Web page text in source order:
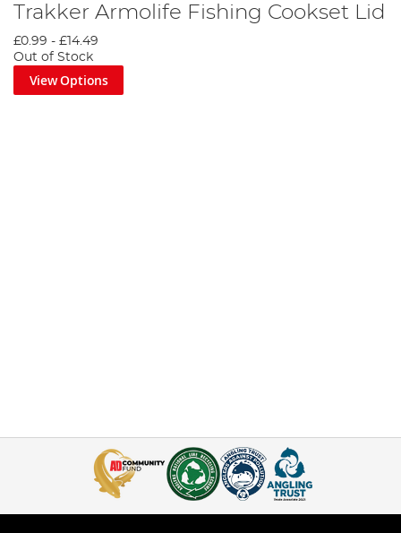
Trakker Armolife Fishing Cookset Lid
£0.99 - £14.49
Out of Stock
View Options